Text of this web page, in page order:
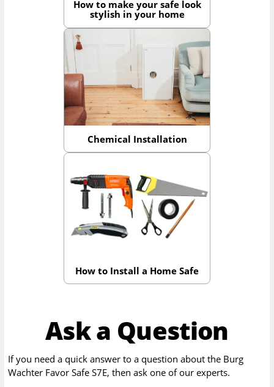
How to make your safe look
stylish in your home
Chemical Installation
How to Install a Home Safe
Ask a Question
If you need a quick answer to a question about the Burg
Wachter Favor Safe S7E, then ask one of our experts.